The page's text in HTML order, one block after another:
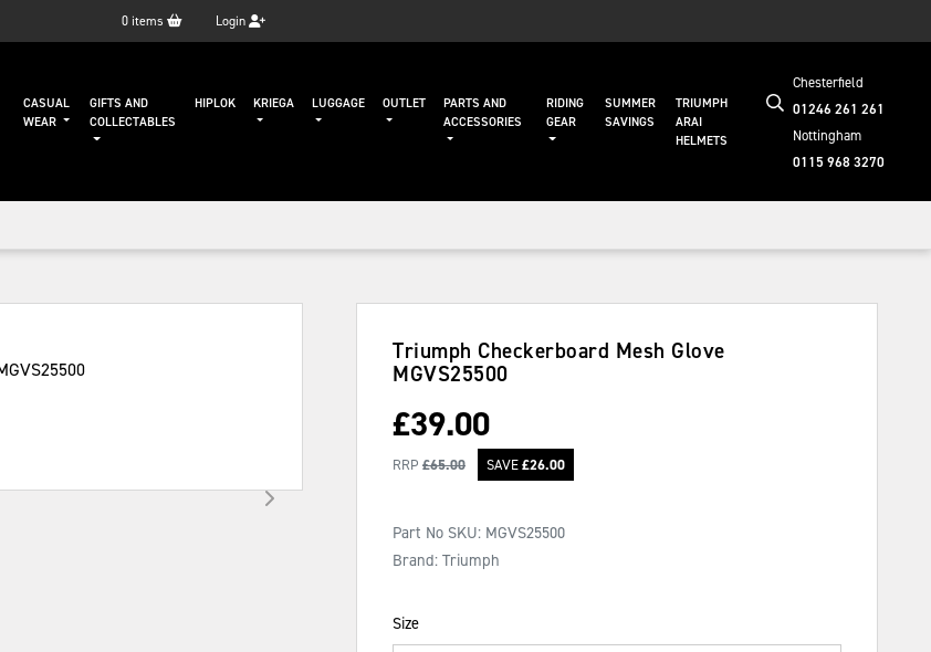
0 items Login
Chesterfield
01246 261 261
Nottingham
0115 968 3270
CASUAL
WEAR
GIFTS AND
COLLECTABLES
HIPLOK KRIEGA LUGGAGE OUTLET
PARTS AND
ACCESSORIES
RIDING
GEAR
SUMMER
SAVINGS
TRIUMPH
ARAI
HELMETS
Triumph Checkerboard Mesh Glove
MGVS25500
£39.00
RRP £65.00 SAVE£26.00
Part No SKU: MGVS25500
Brand: Triumph
Size